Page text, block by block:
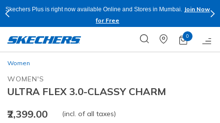
Skechers Plus is right now available Online and Stores in Mumbai.
Join Now
for Free
0
Women
WOMEN'S
ULTRA FLEX 3.0-CLASSY CHARM
₹2,399.00
(incl. of all taxes)